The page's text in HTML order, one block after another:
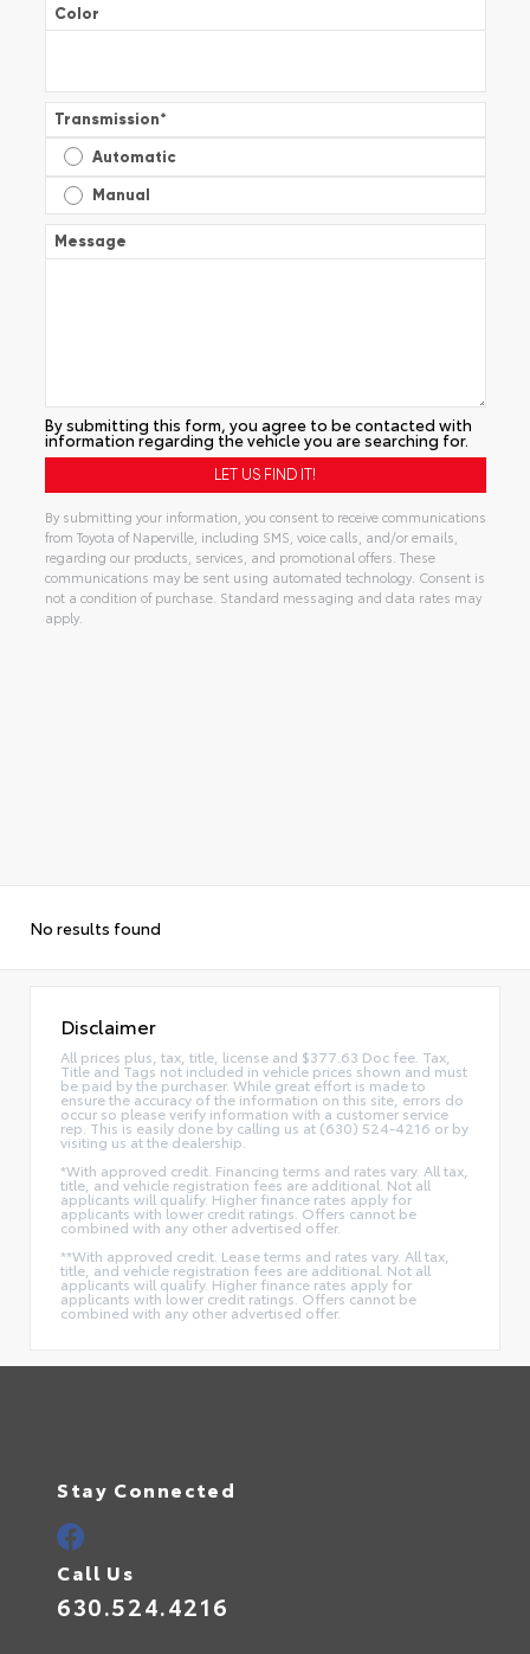
Color
Transmission*
Automatic
Manual
Message
By submitting this form, you agree to be contacted with
information regarding the vehicle you are searching for.
By submitting your information, you consent to receive communications
from Toyota of Naperville, including SMS, voice calls, and/or emails,
regarding our products, services, and promotional offers. These
communications may be sent using automated technology. Consent is
not a condition of purchase. Standard messaging and data rates may
apply.
No results found
Disclaimer
All prices plus, tax, title, license and $377.63 Doc fee. Tax,
Title and Tags not included in vehicle prices shown and must
be paid by the purchaser. While great effort is made to
ensure the accuracy of the information on this site, errors do
occur so please verify information with a customer service
rep. This is easily done by calling us at (630) 524-4216 or by
visiting us at the dealership.
*With approved credit. Financing terms and rates vary. All tax,
title, and vehicle registration fees are additional. Not all
applicants will qualify. Higher finance rates apply for
applicants with lower credit ratings. Offers cannot be
combined with any other advertised offer.
**With approved credit. Lease terms and rates vary. All tax,
title, and vehicle registration fees are additional. Not all
applicants will qualify. Higher finance rates apply for
applicants with lower credit ratings. Offers cannot be
combined with any other advertised offer.
Stay Connected
Call Us
630.524.4216